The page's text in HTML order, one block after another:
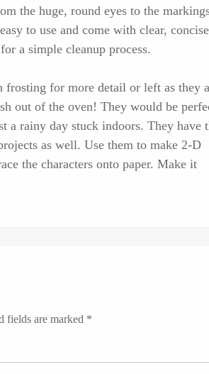
the huge, round eyes to the
to use and come with clear, concise
a simple cleanup process.
frosting for more detail or left as they
out of the oven! They would be
a rainy day stuck indoors. They have
as well. Use them to make 2-D
the characters onto paper. Make it
fields are marked *